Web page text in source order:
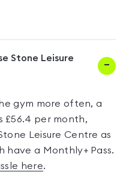
Stone Leisure
gym more often, a
£56.4 per month,
Leisure Centre as
have a Monthly+ Pass.
here.